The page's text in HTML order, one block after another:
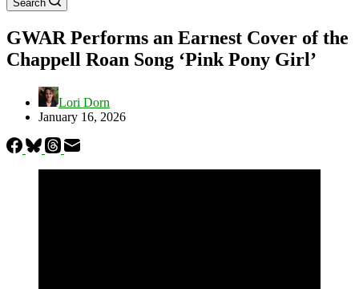
Search
GWAR Performs an Earnest Cover of the
Chappell Roan Song ‘Pink Pony Girl’
Lori Dorn
January 16, 2026